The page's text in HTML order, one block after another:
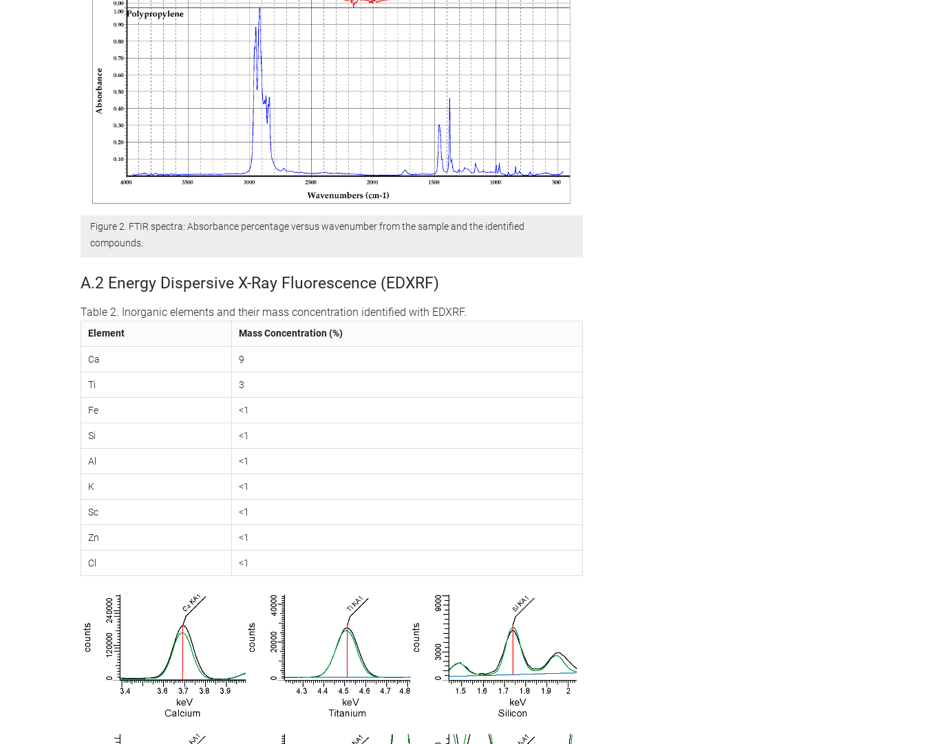
Figure 2. FTIR spectra: Absorbance percentage versus wavenumber from the sample and the identified
compounds.
A.2 Energy Dispersive X-Ray Fluorescence (EDXRF)
Table 2. Inorganic elements and their mass concentration identified with EDXRF.
Element Mass Concentration (%)
Ca 9
Ti 3
Fe <1
Si <1
Al <1
K <1
Sc <1
Zn <1
Cl <1